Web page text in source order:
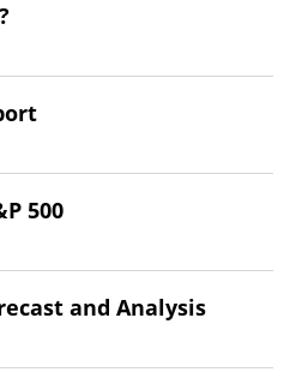
500
and Analysis